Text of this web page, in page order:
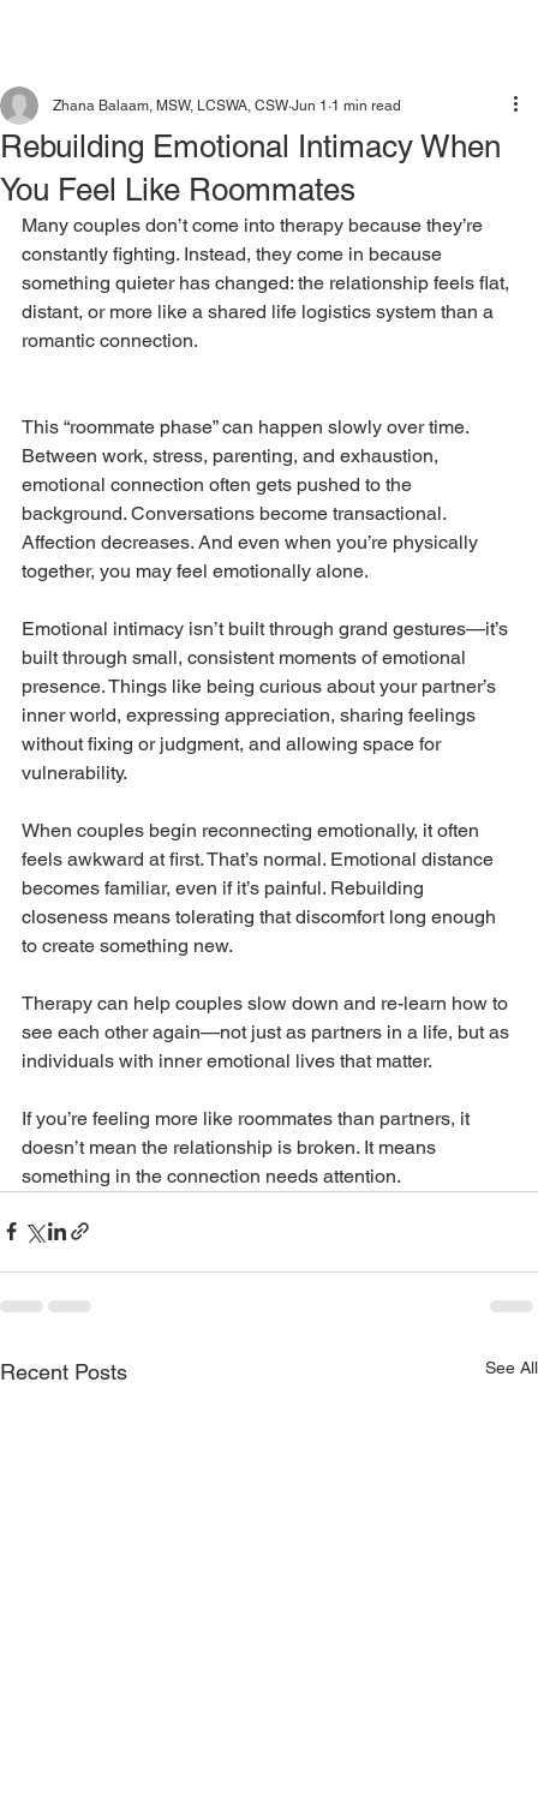
Rebuilding Emotional Intimacy When
You Feel Like Roommates
Zhana Balaam, MSW, LCSWA, CSW Jun 1 1 min read
Many couples don’t come into therapy because they’re
constantly fighting. Instead, they come in because
something quieter has changed: the relationship feels flat,
distant, or more like a shared life logistics system than a
romantic connection.
This “roommate phase” can happen slowly over time.
Between work, stress, parenting, and exhaustion,
emotional connection often gets pushed to the
background. Conversations become transactional.
Affection decreases. And even when you’re physically
together, you may feel emotionally alone.
Emotional intimacy isn’t built through grand gestures—it’s
built through small, consistent moments of emotional
presence. Things like being curious about your partner’s
inner world, expressing appreciation, sharing feelings
without fixing or judgment, and allowing space for
vulnerability.
When couples begin reconnecting emotionally, it often
feels awkward at first. That’s normal. Emotional distance
becomes familiar, even if it’s painful. Rebuilding
closeness means tolerating that discomfort long enough
to create something new.
Therapy can help couples slow down and re-learn how to
see each other again—not just as partners in a life, but as
individuals with inner emotional lives that matter.
If you’re feeling more like roommates than partners, it
doesn’t mean the relationship is broken. It means
something in the connection needs attention.
Recent Posts See All